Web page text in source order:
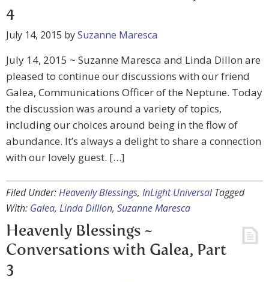
4
July 14, 2015 bySuzanne Maresca
July 14, 2015 ~ Suzanne Maresca and Linda Dillon are
pleased to continue our discussions with our friend
Galea, Communications Officer of the Neptune. Today
the discussion was around a variety of topics,
including our choices around being in the flow of
abundance. It’s always a delight to share a connection
with our lovely guest. […]
Filed Under:Heavenly Blessings, InLight Universal Tagged
With: Galea, Linda Dilllon, Suzanne Maresca
Heavenly Blessings ~
Conversations with Galea, Part
3